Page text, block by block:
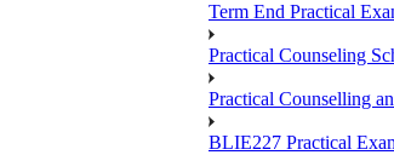
Term End Practical
Practical Counseling
Practical Counselling
BLIE227 Practical